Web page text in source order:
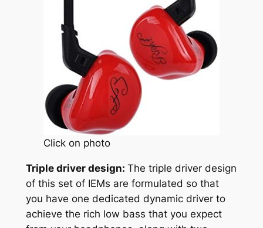
Click on photo
Triple driver design: The triple driver design
of this set of IEMs are formulated so that
you have one dedicated dynamic driver to
achieve the rich low bass that you expect